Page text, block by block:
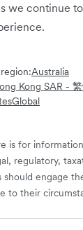
we continue
Australia
Kong SAR -
Global
is for
regulatory,
should engage
to their